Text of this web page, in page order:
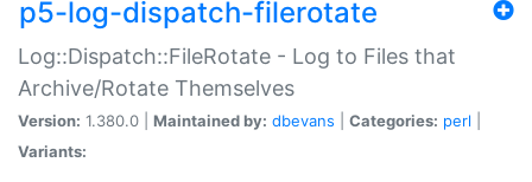
p5-log-dispatch-filerotate
Log::Dispatch::FileRotate - Log to Files that
Archive/Rotate Themselves
Version: 1.380.0 | Maintained by: dbevans Categories: perl
Variants: